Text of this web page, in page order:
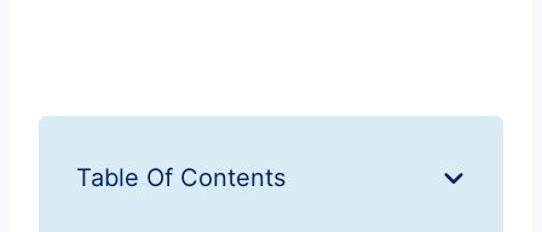
Table Of Contents